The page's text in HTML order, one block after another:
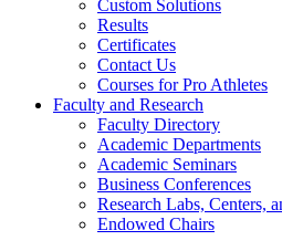
Custom Solutions
Results
Certificates
Contact Us
Courses for Pro Athletes
Faculty and Research
Faculty Directory
Academic Departments
Academic Seminars
Business Conferences
Research Labs, Centers,
Endowed Chairs